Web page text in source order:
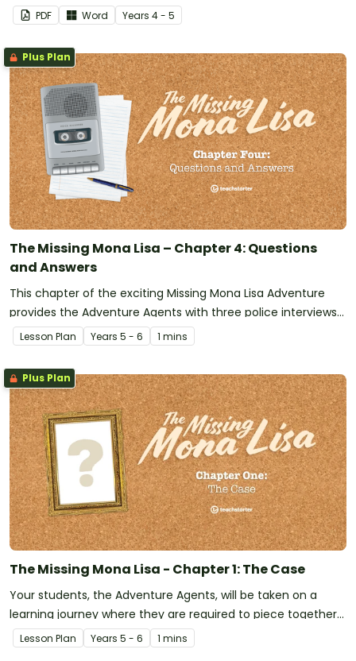
PDF Word Years 4 - 5
Plus Plan
The Missing Mona Lisa – Chapter 4: Questions
and Answers
This chapter of the exciting Missing Mona Lisa Adventure
provides the Adventure Agents with three police interviews
from the five main suspects. What extra clues will they
provide to help find the thief?
Lesson Plan Years 5 - 6 1 mins
Plus Plan
The Missing Mona Lisa - Chapter 1: The Case
Your students, the Adventure Agents, will be taken on a
learning journey where they are required to piece together
the clues and information provided to crack the case of the
Missing Mona Lisa!
Lesson Plan Years 5 - 6 1 mins